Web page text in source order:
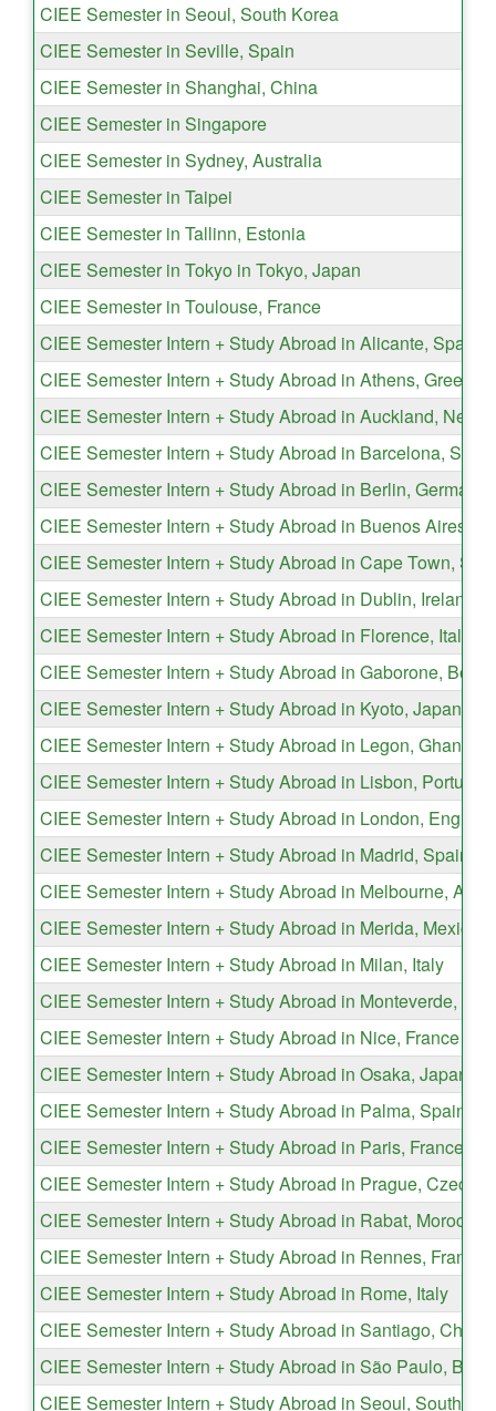
CIEE Semester in Seoul, South Korea
CIEE Semester in Seville, Spain
CIEE Semester in Shanghai, China
CIEE Semester in Singapore
CIEE Semester in Sydney, Australia
CIEE Semester in Taipei
CIEE Semester in Tallinn, Estonia
CIEE Semester in Tokyo in Tokyo, Japan
CIEE Semester in Toulouse, France
CIEE Semester Intern + Study Abroad in Alicante, Spain
CIEE Semester Intern + Study Abroad in Athens, Greece
CIEE Semester Intern + Study Abroad in Auckland, New
CIEE Semester Intern + Study Abroad in Barcelona, Spain
CIEE Semester Intern + Study Abroad in Berlin, Germany
CIEE Semester Intern + Study Abroad in Buenos Aires,
CIEE Semester Intern + Study Abroad in Cape Town,
CIEE Semester Intern + Study Abroad in Dublin, Ireland
CIEE Semester Intern + Study Abroad in Florence, Italy
CIEE Semester Intern + Study Abroad in Gaborone,
CIEE Semester Intern + Study Abroad in Kyoto, Japan
CIEE Semester Intern + Study Abroad in Legon, Ghana
CIEE Semester Intern + Study Abroad in Lisbon, Portugal
CIEE Semester Intern + Study Abroad in London, England
CIEE Semester Intern + Study Abroad in Madrid, Spain
CIEE Semester Intern + Study Abroad in Melbourne,
CIEE Semester Intern + Study Abroad in Merida, Mexico
CIEE Semester Intern + Study Abroad in Milan, Italy
CIEE Semester Intern + Study Abroad in Monteverde,
CIEE Semester Intern + Study Abroad in Nice, France
CIEE Semester Intern + Study Abroad in Osaka, Japan
CIEE Semester Intern + Study Abroad in Palma, Spain
CIEE Semester Intern + Study Abroad in Paris, France
CIEE Semester Intern + Study Abroad in Prague, Czech
CIEE Semester Intern + Study Abroad in Rabat, Morocco
CIEE Semester Intern + Study Abroad in Rennes, France
CIEE Semester Intern + Study Abroad in Rome, Italy
CIEE Semester Intern + Study Abroad in Santiago, Chile
CIEE Semester Intern + Study Abroad in São Paulo, Brazil
CIEE Semester Intern + Study Abroad in Seoul, South